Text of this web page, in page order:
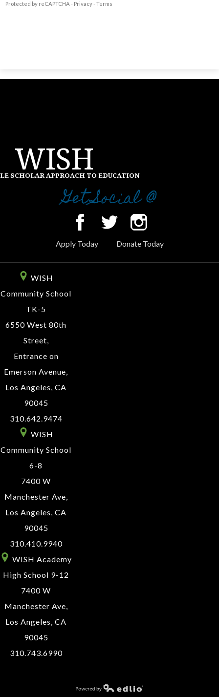
Protected by reCAPTCHA - Privacy-Terms
WISH
SCHOLAR APPROACH TO EDUCATION
Get Social @
Apply Today Donate Today
WISH
Community School
TK-5
6550 West 80th
Street,
Entrance on
Emerson Avenue,
Los Angeles, CA
90045
310.642.9474
WISH
Community School
6-8
7400 W
Manchester Ave,
Los Angeles, CA
90045
310.410.9940
WISH Academy
High School 9-12
7400 W
Manchester Ave,
Los Angeles, CA
90045
310.743.6990